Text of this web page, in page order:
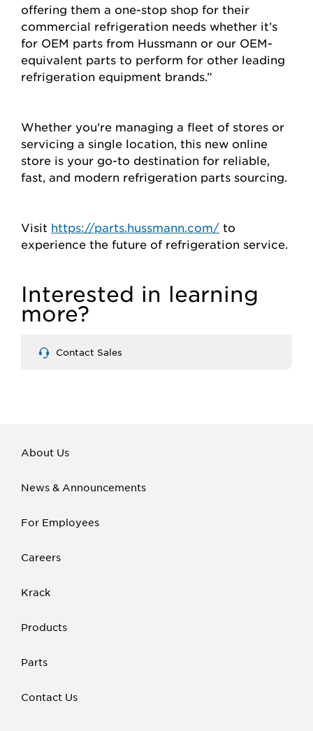
offering them a one-stop shop for their
commercial refrigeration needs whether it’s
for OEM parts from Hussmann or our OEM-
equivalent parts to perform for other leading
refrigeration equipment brands.”
Whether you're managing a fleet of stores or
servicing a single location, this new online
store is your go-to destination for reliable,
fast, and modern refrigeration parts sourcing.
Visit https://parts.hussmann.com/ to
experience the future of refrigeration service.
Interested in learning
more?
Contact Sales
About Us
News & Announcements
For Employees
Careers
Krack
Products
Parts
Contact Us